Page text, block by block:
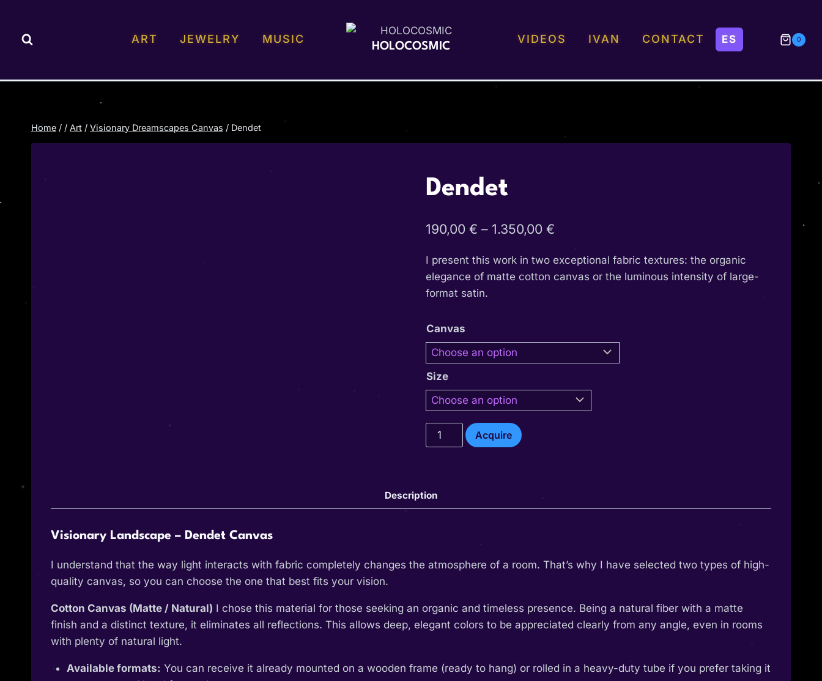
content
ART JEWELRY MUSIC
HOLOCOSMIC
VIDEOS IVAN CONTACT 0
Home / / Art / Visionary Dreamscapes Canvas / Dendet
Dendet
190,00 € – 1.350,00 €Price
190,00 €
I present this work in two exceptional fabric textures: the organic
elegance of matte cotton canvas or the luminous intensity of large-
format satin.
Canvas
Size
Dendet
quantity
Acquire
Description
Visionary Landscape – Dendet Canvas
I understand that the way light interacts with fabric completely changes the atmosphere of a room. That’s why I have selected two types of high-
quality canvas, so you can choose the one that best fits your vision.
Cotton Canvas (Matte / Natural) I chose this material for those seeking an organic and timeless presence. Being a natural fiber with a matte
finish and a distinct texture, it eliminates all reflections. This allows deep, elegant colors to be appreciated clearly from any angle, even in rooms
with plenty of natural light.
Available formats: You can receive it already mounted on a wooden frame (ready to hang) or rolled in a heavy-duty tube if you prefer taking it